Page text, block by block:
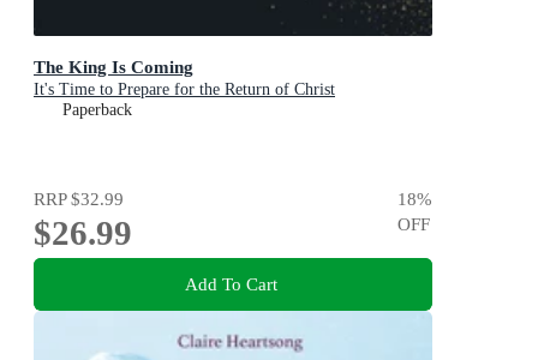
The King Is Coming
It's Time to Prepare for the Return of Christ
Paperback
RRP$32.99
$26.99
18%
OFF
Add To Cart